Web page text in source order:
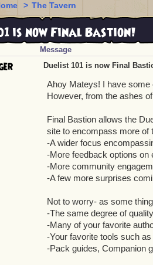
> The Tavern
is now Final Bastion!
Message
Duelist 101 is now Final
Ahoy Mateys! I have some
However, from the ashes
Final Bastion allows the
site to encompass more of
-A wider focus
-More feedback options on
-More community
-A few more surprises
Not to worry- as some
-The same degree of
-Many of your favorite
-Your favorite tools such
-Pack guides, Companion